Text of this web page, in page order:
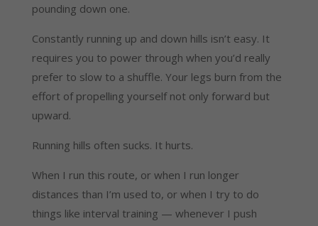
pounding down one.
Constantly running up and down hills isn’t easy. It
requires you to power through when you’d really
prefer to slow to a shuffle. Your legs burn from the
effort of propelling yourself not only forward but
upward.
Running hills often sucks. It hurts.
When I run this route, or when I run longer
distances than I’m used to, or when I try to do
things like interval training — whenever I push